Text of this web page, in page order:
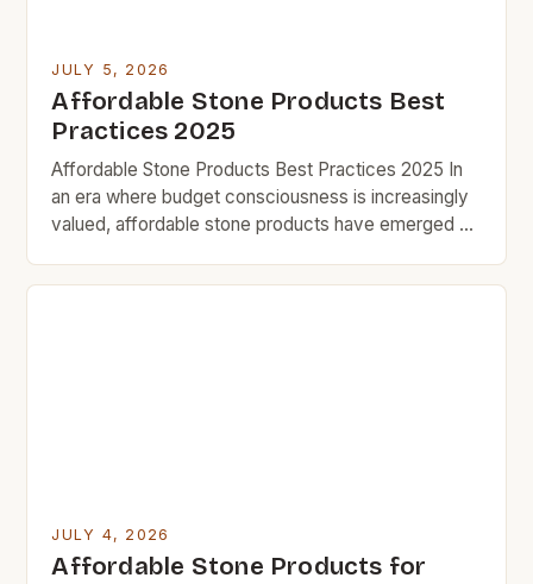
JULY 5, 2026
Affordable Stone Products Best
Practices 2025
Affordable Stone Products Best Practices 2025 In
an era where budget consciousness is increasingly
valued, affordable stone products have emerged as
without compromising style. From countertops to
JULY 4, 2026
Affordable Stone Products for